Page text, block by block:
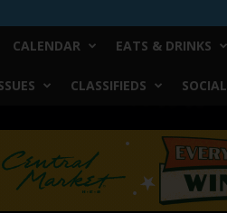
CALENDAR EATS & DRINKS
CLASSIFIEDS SOCIAL